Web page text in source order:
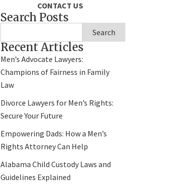
CONTACT US
Search Posts
Search
Recent Articles
Men’s Advocate Lawyers:
Champions of Fairness in Family
Law
Divorce Lawyers for Men’s Rights:
Secure Your Future
Empowering Dads: How a Men’s
Rights Attorney Can Help
Alabama Child Custody Laws and
Guidelines Explained